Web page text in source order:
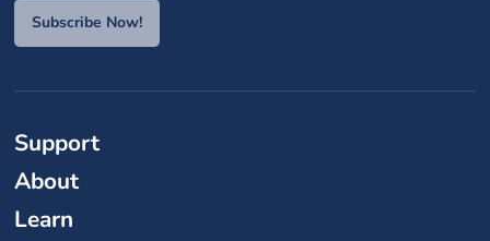
Subscribe Now!
Support
About
Learn